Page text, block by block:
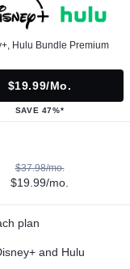
Hulu Bundle Premium
$19.99/mo.
SAVE 47%*
$37.98/mo.
$19.99/mo.
plan
and Hulu